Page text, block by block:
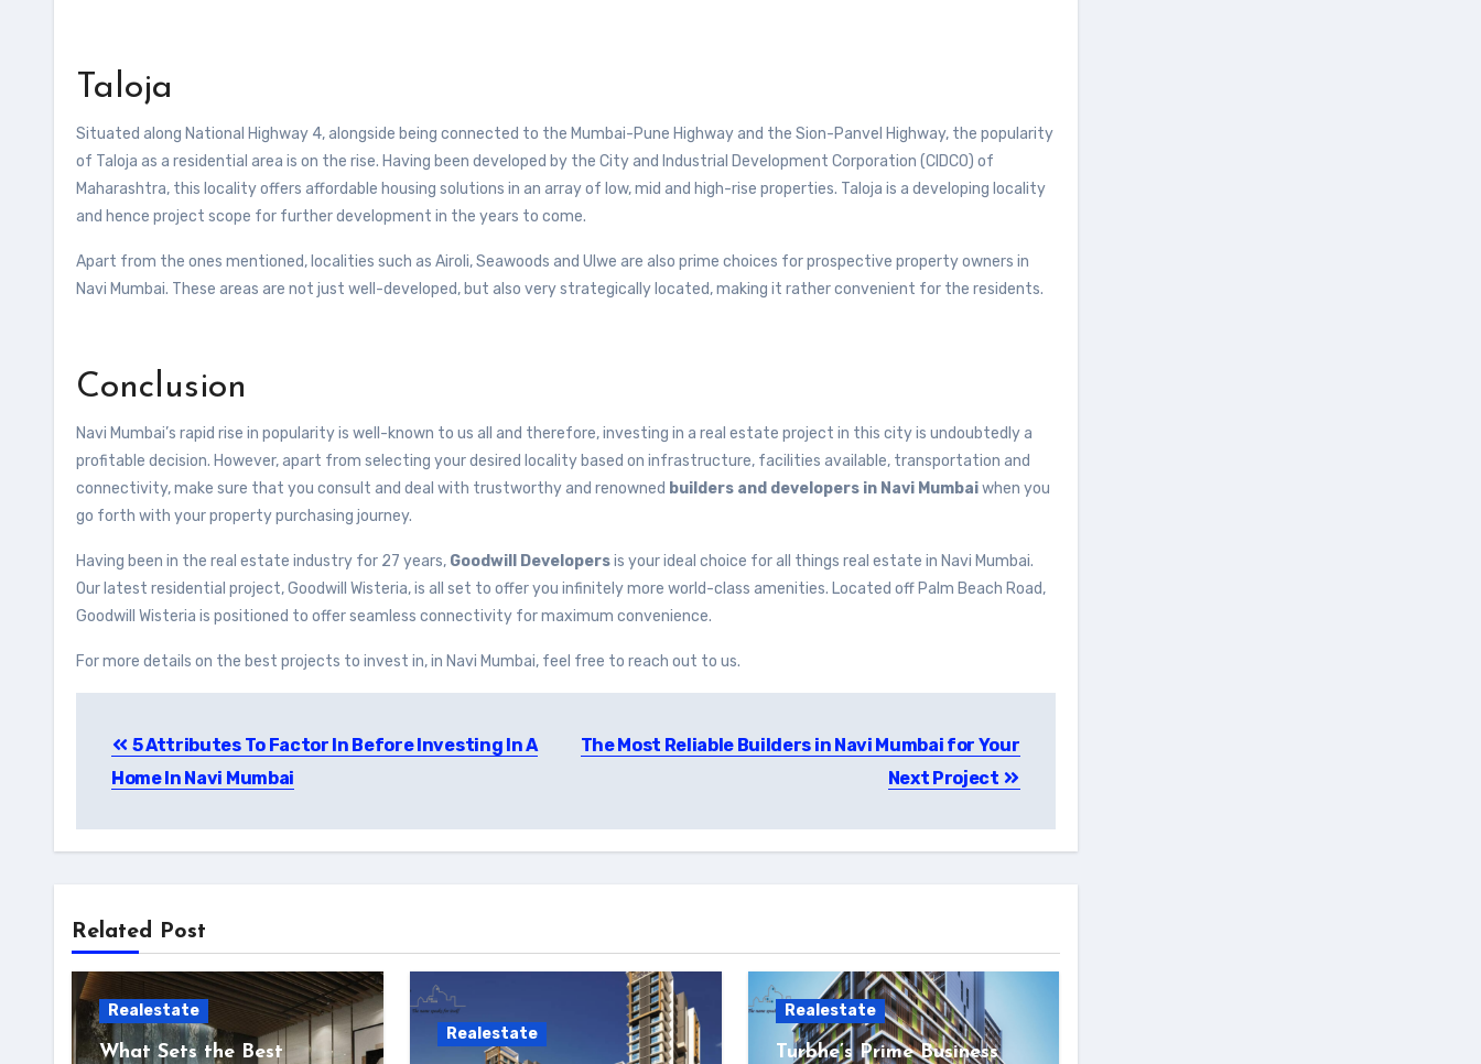
Taloja
Situated along National Highway 4, alongside being connected to the Mumbai-Pune Highway and the Sion-Panvel Highway, the popularity
of Taloja as a residential area is on the rise. Having been developed by the City and Industrial Development Corporation (CIDCO) of
Maharashtra, this locality offers affordable housing solutions in an array of low, mid and high-rise properties. Taloja is a developing locality
and hence project scope for further development in the years to come.
Apart from the ones mentioned, localities such as Airoli, Seawoods and Ulwe are also prime choices for prospective property owners in
Navi Mumbai. These areas are not just well-developed, but also very strategically located, making it rather convenient for the residents.
Conclusion
Navi Mumbai’s rapid rise in popularity is well-known to us all and therefore, investing in a real estate project in this city is undoubtedly a
profitable decision. However, apart from selecting your desired locality based on infrastructure, facilities available, transportation and
connectivity, make sure that you consult and deal with trustworthy and renowned builders and developers in Navi Mumbaiwhen you
go forth with your property purchasing journey.
Having been in the real estate industry for 27 years, Goodwill Developersis your ideal choice for all things real estate in Navi Mumbai.
Our latest residential project, Goodwill Wisteria, is all set to offer you infinitely more world-class amenities. Located off Palm Beach Road,
Goodwill Wisteria is positioned to offer seamless connectivity for maximum convenience.
For more details on the best projects to invest in, in Navi Mumbai, feel free to reach out to us.
navigation
5 Attributes To Factor In Before Investing In A
Home In Navi Mumbai
The Most Reliable Builders in Navi Mumbai for Your
Next Project
Related Post
Realestate
What Sets the Best
Realestate
Realestate
Turbhe’s Prime Business